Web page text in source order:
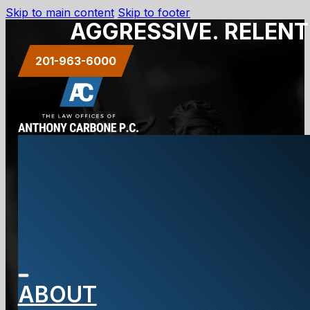
Skip to main content Skip to footer
AGGRESSIVE.
201-963-6000
ABOUT